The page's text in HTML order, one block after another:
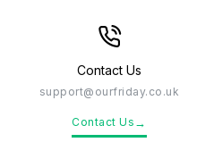
Contact Us
support@ourfriday.co.uk
Contact Us →